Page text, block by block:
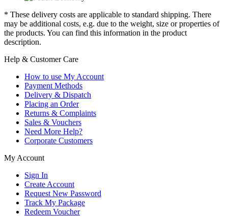
* These delivery costs are applicable to standard shipping. There
may be additional costs, e.g. due to the weight, size or properties of
the products. You can find this information in the product
description.
Help & Customer Care
How to use My Account
Payment Methods
Delivery & Dispatch
Placing an Order
Returns & Complaints
Sales & Vouchers
Need More Help?
Corporate Customers
My Account
Sign In
Create Account
Request New Password
Track My Package
Redeem Voucher